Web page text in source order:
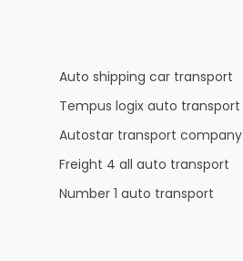
Auto shipping car transport
Tempus logix auto transport
Autostar transport company
Freight 4 all auto transport
Number 1 auto transport